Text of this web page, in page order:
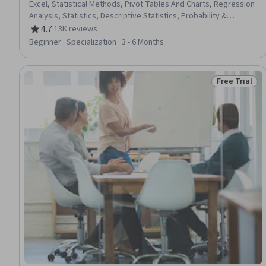
Excel, Statistical Methods, Pivot Tables And Charts, Regression
Analysis, Statistics, Descriptive Statistics, Probability &
Statistics, Graphing, Spreadsheet Software, Probability
Distribution, Business Analytics, Statistical Modeling, Statistical
Presentations, Data Presentation, Sample Size Determination
4.7
Rating, 4.7 out of 5 stars
·13K reviews
Beginner · Specialization · 3 - 6 Months
Status: Free
Free Trial